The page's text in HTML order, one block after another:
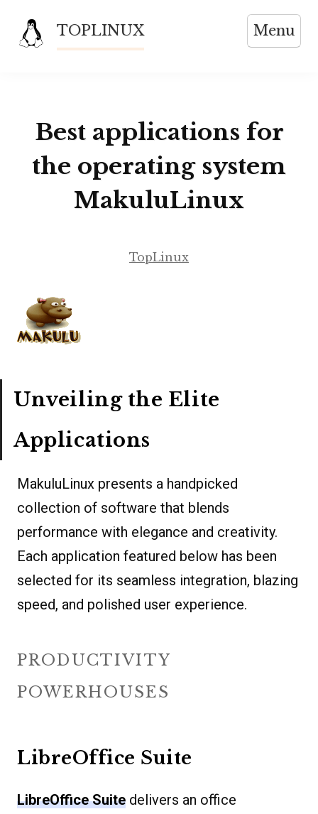
content
TOPLINUX Menu
Best applications for
the operating system
MakuluLinux
TopLinux
Unveiling the Elite
Applications
MakuluLinux presents a handpicked
collection of software that blends
performance with elegance and creativity.
Each application featured below has been
selected for its seamless integration, blazing
speed, and polished user experience.
PRODUCTIVITY
POWERHOUSES
LibreOffice Suite
LibreOffice Suite delivers an office